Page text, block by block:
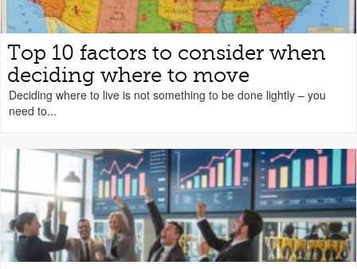
Top 10 factors to consider when
deciding where to move
Deciding where to live is not something to be done lightly – you
need to...